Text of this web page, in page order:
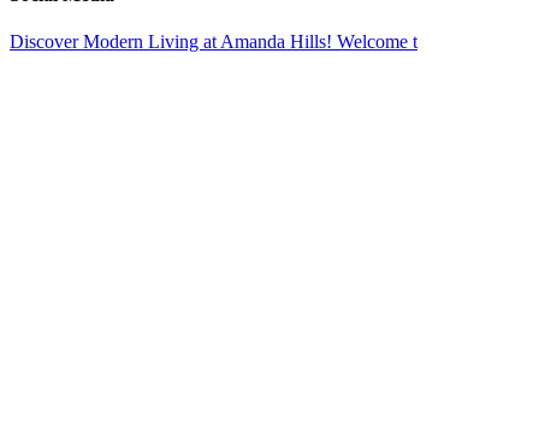
Bar
Discover Modern Living at Amanda Hills! Welcome t